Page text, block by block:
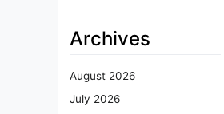
Archives
August 2026
July 2026